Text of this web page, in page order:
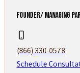
FOUNDER/ MANAGING
(866) 330-0578
Schedule